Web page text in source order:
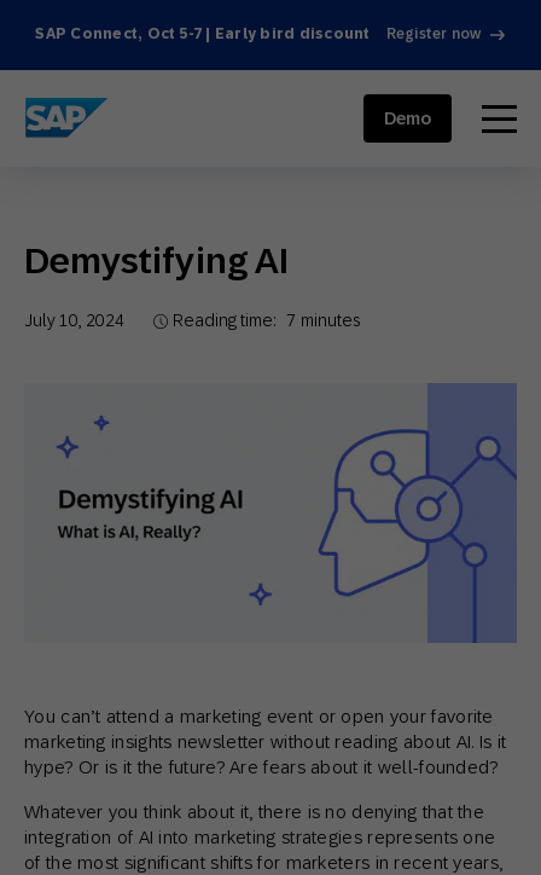
SAP Connect, Oct 5-7 | Early bird discount Register now
SAP ENGAGEMENT CLOUD menu
Demo
Demystifying AI
July 10, 2024 Reading time: 7 minutes
You can’t attend a marketing event or open your favorite
marketing insights newsletter without reading about AI. Is it
hype? Or is it the future? Are fears about it well-founded?
Whatever you think about it, there is no denying that the
integration of AI into marketing strategies represents one
of the most significant shifts for marketers in recent years,